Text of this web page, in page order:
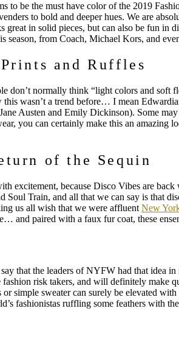
be the must have color of the 2019
to bold and deeper hues. We are
great in solid pieces, but can also be fun
season, from Coach, Michael Kors, and
and Ruffles
don’t normally think “light colors and
wasn’t a trend before… I mean
Austen and Emily Dickinson). Some
you can certainly make this an
of the Sequin
excitement, because Disco Vibes are
Train, and all that we can say is that
us all wish that we were affluent New
and paired with a faux fur coat, these
that the leaders of NYFW had that idea in
risk takers, and will definitely make
or simple sweater can surely be elevated
fashionistas ruffling some feathers with